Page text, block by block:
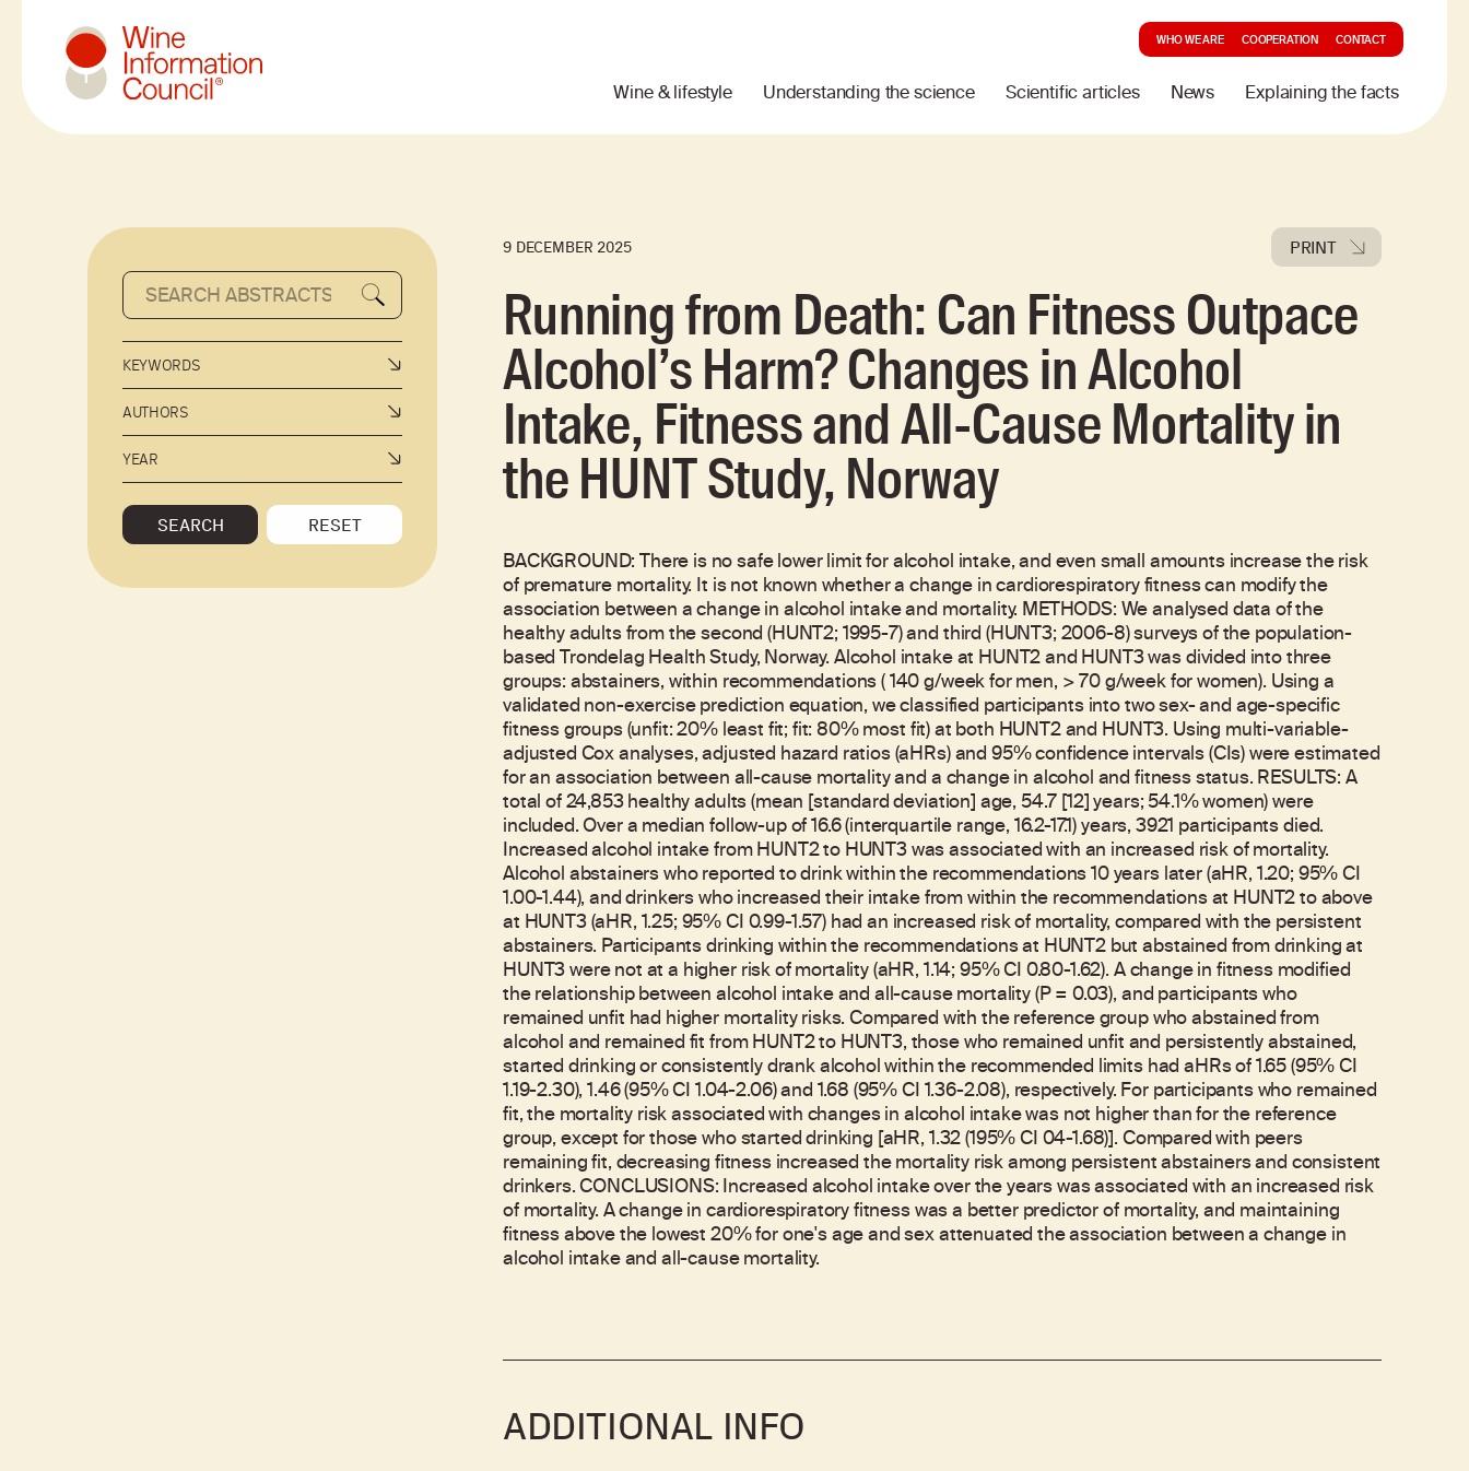
Wine & lifestyle Understanding the science Scientific articles News Explaining the facts
WHO WE ARE COOPERATION CONTACT
KEYWORDS
AUTHORS
YEAR
SEARCH RESET
9 DECEMBER 2025 PRINT
Running from Death: Can Fitness Outpace
Alcohol’s Harm? Changes in Alcohol
Intake, Fitness and All-Cause Mortality in
the HUNT Study, Norway
BACKGROUND: There is no safe lower limit for alcohol intake, and even small amounts increase the risk
of premature mortality. It is not known whether a change in cardiorespiratory fitness can modify the
association between a change in alcohol intake and mortality. METHODS: We analysed data of the
healthy adults from the second (HUNT2; 1995-7) and third (HUNT3; 2006-8) surveys of the population-
based Trondelag Health Study, Norway. Alcohol intake at HUNT2 and HUNT3 was divided into three
groups: abstainers, within recommendations (140 g/week for men, > 70 g/week for women). Using a
validated non-exercise prediction equation, we classified participants into two sex- and age-specific
fitness groups (unfit: 20% least fit; fit: 80% most fit) at both HUNT2 and HUNT3. Using multi-variable-
adjusted Cox analyses, adjusted hazard ratios (aHRs) and 95% confidence intervals (CIs) were estimated
for an association between all-cause mortality and a change in alcohol and fitness status. RESULTS: A
total of 24,853 healthy adults (mean [standard deviation] age, 54.7 [12] years; 54.1% women) were
included. Over a median follow-up of 16.6 (interquartile range, 16.2-17.1) years, 3921 participants died.
Increased alcohol intake from HUNT2 to HUNT3 was associated with an increased risk of mortality.
Alcohol abstainers who reported to drink within the recommendations 10 years later (aHR, 1.20; 95% CI
1.00-1.44), and drinkers who increased their intake from within the recommendations at HUNT2 to above
at HUNT3 (aHR, 1.25; 95% CI 0.99-1.57) had an increased risk of mortality, compared with the persistent
abstainers. Participants drinking within the recommendations at HUNT2 but abstained from drinking at
HUNT3 were not at a higher risk of mortality (aHR, 1.14; 95% CI 0.80-1.62). A change in fitness modified
the relationship between alcohol intake and all-cause mortality (P = 0.03), and participants who
remained unfit had higher mortality risks. Compared with the reference group who abstained from
alcohol and remained fit from HUNT2 to HUNT3, those who remained unfit and persistently abstained,
started drinking or consistently drank alcohol within the recommended limits had aHRs of 1.65 (95% CI
1.19-2.30), 1.46 (95% CI 1.04-2.06) and 1.68 (95% CI 1.36-2.08), respectively. For participants who remained
fit, the mortality risk associated with changes in alcohol intake was not higher than for the reference
group, except for those who started drinking [aHR, 1.32 (195% CI 04-1.68)]. Compared with peers
remaining fit, decreasing fitness increased the mortality risk among persistent abstainers and consistent
drinkers. CONCLUSIONS: Increased alcohol intake over the years was associated with an increased risk
of mortality. A change in cardiorespiratory fitness was a better predictor of mortality, and maintaining
fitness above the lowest 20% for one's age and sex attenuated the association between a change in
alcohol intake and all-cause mortality.
ADDITIONAL INFO